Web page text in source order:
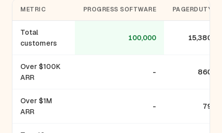
METRIC PROGRESS SOFTWARE PAGERDUTY
Total
customers
100,000 15,380
Over $100K
ARR
- 860
Over $1M
ARR
- 79